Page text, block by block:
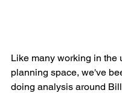
Like many working in the
planning space, we've
doing analysis around